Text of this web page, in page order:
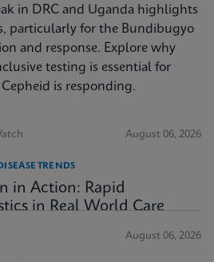
in DRC and Uganda highlights
particularly for the Bundibugyo
and response. Explore why
testing is essential for
is responding.
August 06, 2026
TRENDS
in Action: Rapid
in Real World Care
August 06, 2026